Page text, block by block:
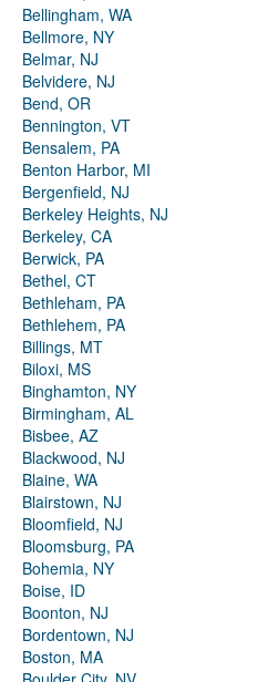
Bellingham, WA
Bellmore, NY
Belmar, NJ
Belvidere, NJ
Bend, OR
Bennington, VT
Bensalem, PA
Benton Harbor, MI
Bergenfield, NJ
Berkeley Heights, NJ
Berkeley, CA
Berwick, PA
Bethel, CT
Bethleham, PA
Bethlehem, PA
Billings, MT
Biloxi, MS
Binghamton, NY
Birmingham, AL
Bisbee, AZ
Blackwood, NJ
Blaine, WA
Blairstown, NJ
Bloomfield, NJ
Bloomsburg, PA
Bohemia, NY
Boise, ID
Boonton, NJ
Bordentown, NJ
Boston, MA